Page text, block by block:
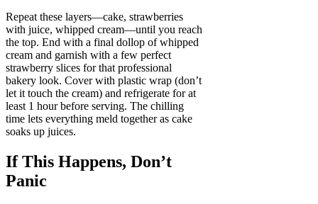
Repeat these layers—cake, strawberries
with juice, whipped cream—until you reach
the top. End with a final dollop of whipped
cream and garnish with a few perfect
strawberry slices for that professional
bakery look. Cover with plastic wrap (don’t
let it touch the cream) and refrigerate for at
least 1 hour before serving. The chilling
time lets everything meld together as cake
soaks up juices.
If This Happens, Don’t
Panic